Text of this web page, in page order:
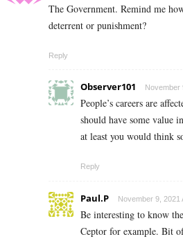
The Government. Remind me
deterrent or punishment?
Reply
Observer101 November
People’s careers are
should have some value
at least you would think
Reply
Paul.P November 9, 2021
Be interesting to know
Ceptor for example. Bit